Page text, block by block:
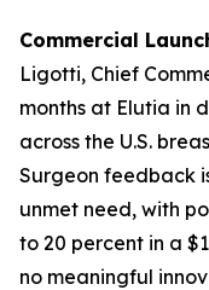
Commercial
Ligotti, Chief
months at Elutia in
across the U.S.
Surgeon feedback
unmet need, with
to 20 percent in a
no meaningful